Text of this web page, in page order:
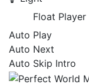
Float Player
Auto Play
Auto Next
Auto Skip Intro